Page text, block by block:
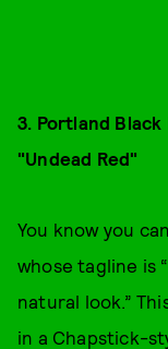
3. Portland
"Undead Red"
You know you
whose tagline is
natural look.”
in a Chapstick-